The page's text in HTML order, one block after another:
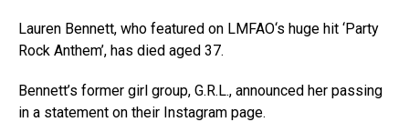
Lauren Bennett, who featured on LMFAO‘s huge hit ‘Party
Rock Anthem’, has died aged 37.
Bennett’s former girl group, G.R.L., announced her passing
in a statement on their Instagram page.